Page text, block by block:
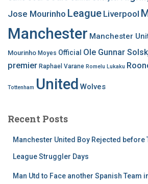
Jose Mourinho League Liverpool
Manchester Manchester
Mourinho Moyes Official Ole Gunnar
premier Raphael Varane Romelu Lukaku
Tottenham United Wolves
Recent Posts
Manchester United Boy Rejected
League Struggler Days
Man Utd to Face another Spanish Team